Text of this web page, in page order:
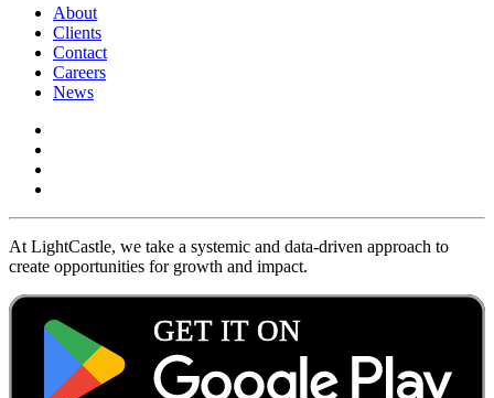
About
Clients
Contact
Careers
News
At LightCastle, we take a systemic and data-driven approach to
create opportunities for growth and impact.